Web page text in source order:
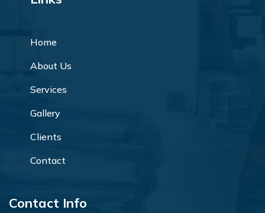
Home
About Us
Services
Gallery
Clients
Contact
Contact Info